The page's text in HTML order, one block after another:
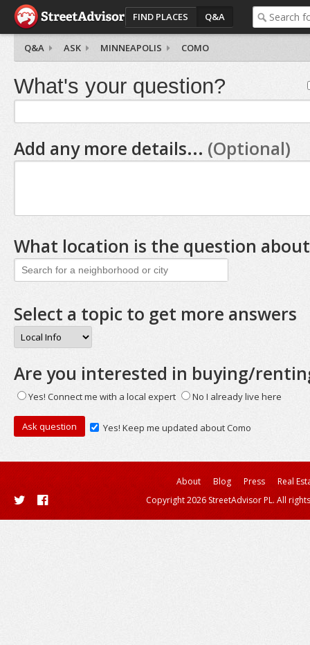
FIND PLACES Q&A
Q&A ASK MINNEAPOLIS COMO
What's your question?
Add any more details... (Optional)
What location is the question
Select a topic to get more answers
Are you interested in buying/
Yes! Connect me with a local expert No I already live here
Yes! Keep me updated about Como
About Blog Press
Real
Copyright 2026 StreetAdvisor PL. All